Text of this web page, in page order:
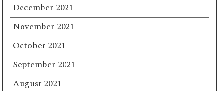
December 2021
November 2021
October 2021
September 2021
August 2021